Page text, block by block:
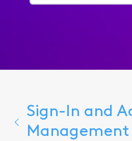
for...
Sign-In and
Management